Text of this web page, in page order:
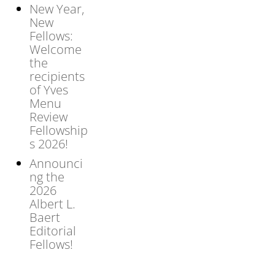
New Year,
New
Fellows:
Welcome
the
recipients
of Yves
Menu
Review
Fellowship
s 2026!
Announci
ng the
2026
Albert L.
Baert
Editorial
Fellows!